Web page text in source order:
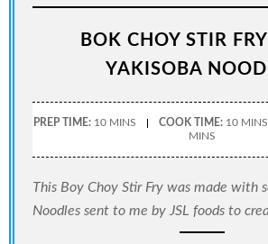
BOK CHOY STIR
YAKISOBA
PREP TIME: 10 MINS COOK TIME: 10 MINS
MINS
This Boy Choy Stir Fry was made with
Noodles sent to me by JSL foods to